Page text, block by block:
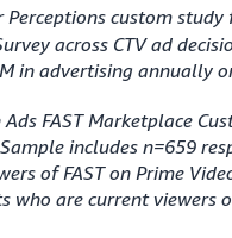
Perceptions custom study
across CTV ad
in advertising annually
FAST Marketplace
includes n=659
of FAST on Prime
who are current viewers